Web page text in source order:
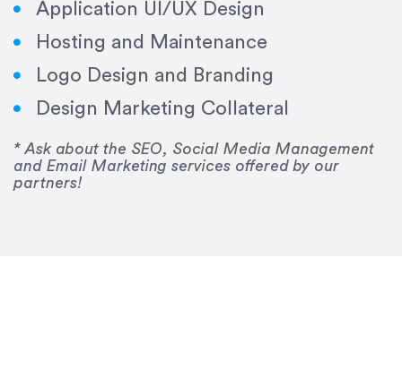
Application UI/UX Design
Hosting and Maintenance
Logo Design and Branding
Design Marketing Collateral
* Ask about the SEO, Social Media Management
and Email Marketing services offered by our
partners!
“Emily is a consummate professional. Her work
was impeccable, she communicated clearly and
frequently, and was very amenable to changes
her for any graphic design work–she is a joy to
Drew Davis